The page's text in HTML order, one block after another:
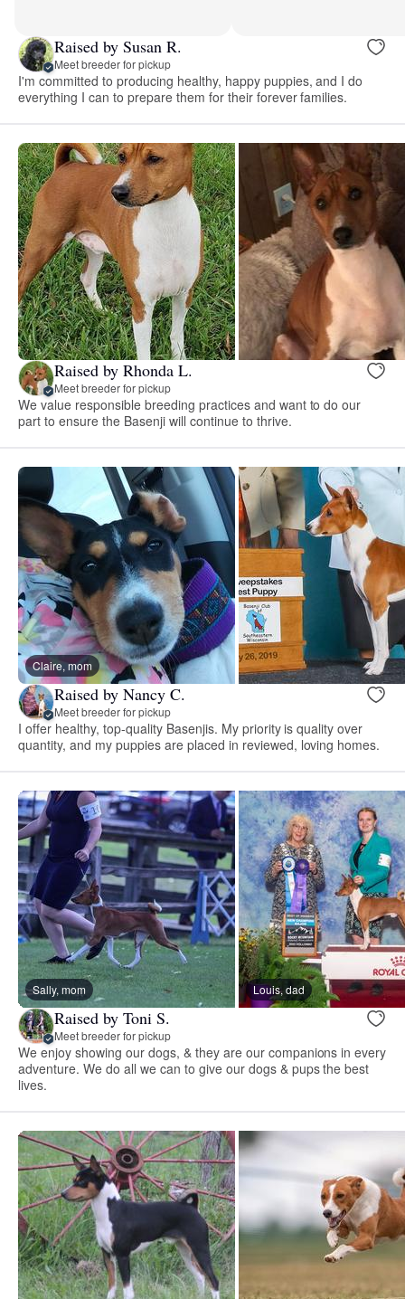
Raised by Susan R.
Meet breeder for pickup
I'm committed to producing healthy, happy puppies, and I do
everything I can to prepare them for their forever families.
Raised by Rhonda L.
Meet breeder for pickup
We value responsible breeding practices and want to do our
part to ensure the Basenji will continue to thrive.
Claire, mom
Raised by Nancy C.
Meet breeder for pickup
I offer healthy, top-quality Basenjis. My priority is quality over
quantity, and my puppies are placed in reviewed, loving homes.
Sally, mom Louis, dad
Raised by Toni S.
Meet breeder for pickup
We enjoy showing our dogs, & they are our companions in every
adventure. We do all we can to give our dogs & pups the best
lives.